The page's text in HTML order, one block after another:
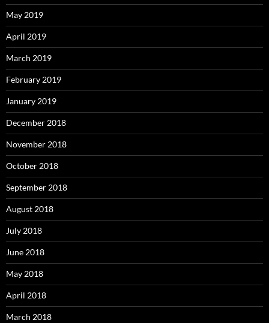
May 2019
April 2019
March 2019
February 2019
January 2019
December 2018
November 2018
October 2018
September 2018
August 2018
July 2018
June 2018
May 2018
April 2018
March 2018